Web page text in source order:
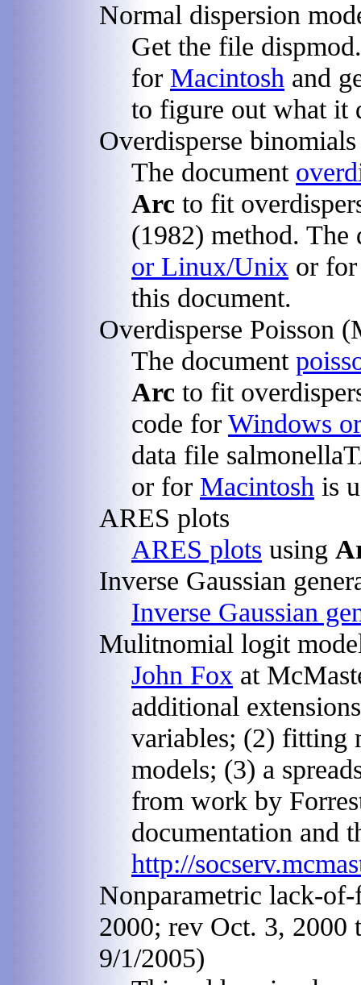
Normal dispersion
Get the file
for Macintosh and
to figure out what it
Overdisperse binomials
The document
Arc to fit
(1982) method.
or Linux/Unix or
this document.
Overdisperse Poisson
The document
Arc to fit
code for Windows
data file
or for Macintosh is
ARES plots
ARES plots using
Inverse Gaussian
Inverse Gaussian
Mulitnomial logit
John Fox at
additional
variables; (2) fitting
models; (3) a
from work by
documentation and
http://
Nonparametric lack-
2000; rev Oct. 3,
9/1/2005)